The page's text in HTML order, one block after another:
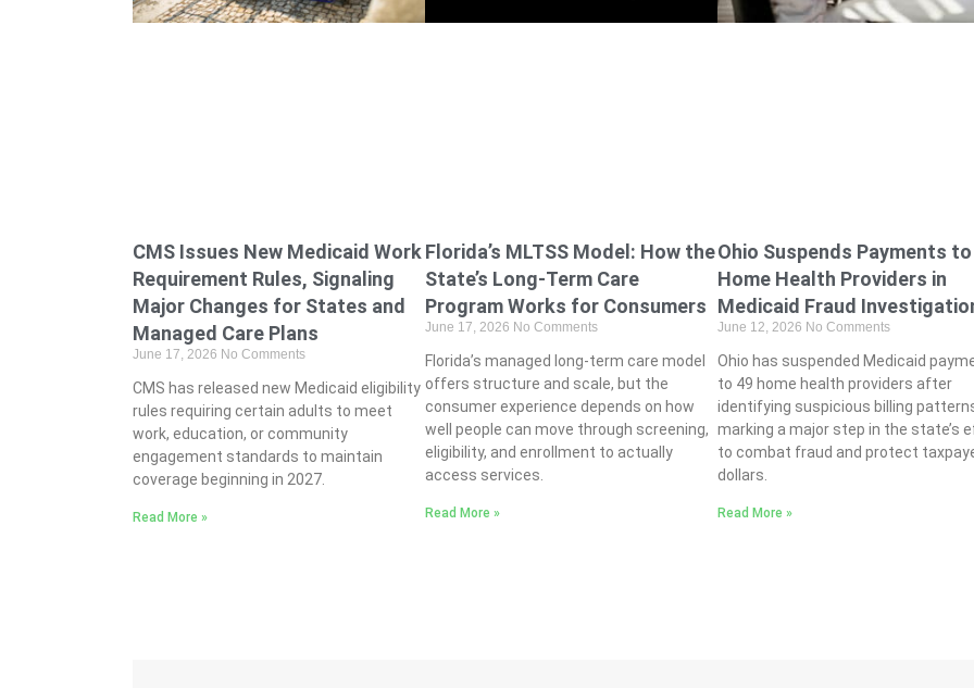
CMS Issues New Medicaid Work
Requirement Rules, Signaling
Major Changes for States and
Managed Care Plans
June 17, 2026 No Comments
CMS has released new Medicaid eligibility
rules requiring certain adults to meet
work, education, or community
engagement standards to maintain
coverage beginning in 2027.
Read More »
Florida’s MLTSS Model: How the
State’s Long-Term Care
Program Works for Consumers
June 17, 2026 No Comments
Florida’s managed long-term care model
offers structure and scale, but the
consumer experience depends on how
well people can move through screening,
eligibility, and enrollment to actually
access services.
Read More »
Ohio Suspends Payments
Home Health Providers in
Medicaid Fraud
June 12, 2026 No Comments
Ohio has suspended Medicaid
to 49 home health providers after
identifying suspicious billing
marking a major step in the state’s
to combat fraud and protect
dollars.
Read More »